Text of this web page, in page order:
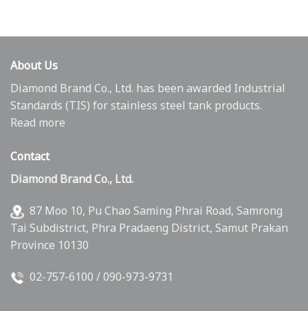
About Us
Diamond Brand Co., Ltd. has been awarded Industrial
Standards (TIS) for stainless steel tank products.
Read more
Contact
Diamond Brand Co., Ltd.
87 Moo 10, Pu Chao Saming Phrai Road, Samrong
Tai Subdistrict, Phra Pradaeng District, Samut Prakan
Province 10130
02-757-6100 /090-973-9731